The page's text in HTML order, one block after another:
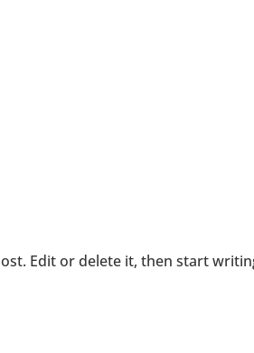
Edit or delete it, then start